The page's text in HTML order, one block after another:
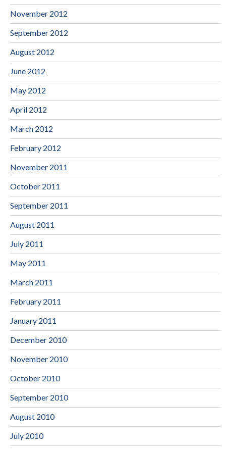
November 2012
September 2012
August 2012
June 2012
May 2012
April 2012
March 2012
February 2012
November 2011
October 2011
September 2011
August 2011
July 2011
May 2011
March 2011
February 2011
January 2011
December 2010
November 2010
October 2010
September 2010
August 2010
July 2010